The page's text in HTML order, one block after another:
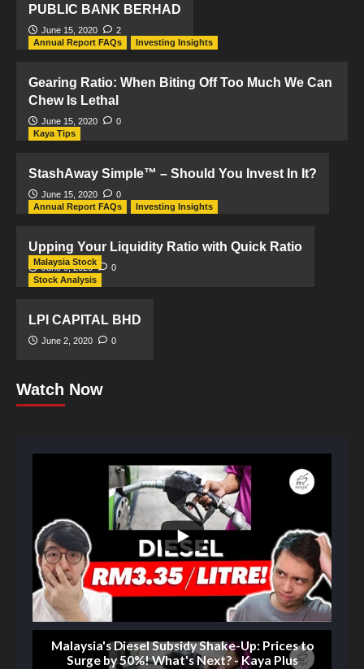
PUBLIC BANK BERHAD
June 15, 2020
2
Annual Report FAQs
Investing Insights
Gearing Ratio: When Biting Off Too Much We Can
Chew Is Lethal
June 15, 2020
0
Kaya Tips
StashAway Simple™ – Should You Invest In It?
June 15, 2020
0
Annual Report FAQs
Investing Insights
Upping Your Liquidity Ratio with Quick Ratio
June 9, 2020 0
Malaysia Stock
Stock Analysis
LPI CAPITAL BHD
June 2, 2020 0
Watch Now
Malaysia's Diesel Subsidy Shake-Up: Prices to
Surge by 50%! What's Next? - Kaya Plus